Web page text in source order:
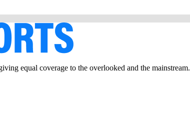
equal coverage to the overlooked and the mainstream.